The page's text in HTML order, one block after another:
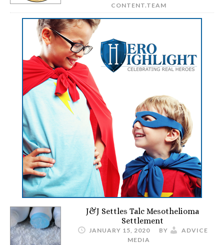
CONTENT.TEAM
J&J Settles Talc Mesothelioma
Settlement
JANUARY 15, 2020 BY
ADVICE
MEDIA